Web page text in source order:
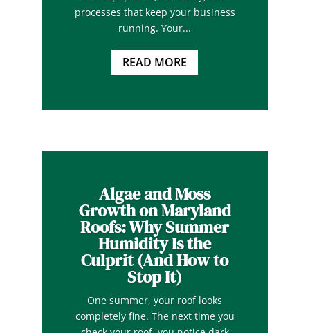
processes that keep your business
running. Your...
READ MORE
Algae and Moss
Growth on Maryland
Roofs: Why Summer
Humidity Is the
Culprit (And How to
Stop It)
One summer, your roof looks
completely fine. The next time you